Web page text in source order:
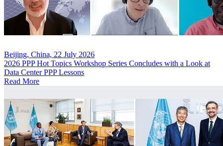
Beijing, China, 22 July 2026
2026 PPP Hot Topics Workshop Series Concludes with a Look at
Data Center PPP Lessons
Read More